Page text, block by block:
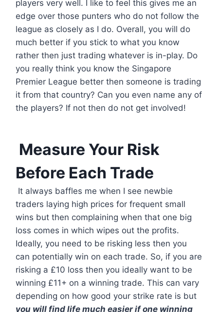
players very well. I like to feel this gives me an
edge over those punters who do not follow the
league as closely as I do. Overall, you will do
much better if you stick to what you know
rather then just trading whatever is in-play. Do
you really think you know the Singapore
Premier League better then someone is trading
it from that country? Can you even name any of
the players? If not then do not get involved!
Measure Your Risk
Before Each Trade
It always baffles me when I see newbie
traders laying high prices for frequent small
wins but then complaining when that one big
loss comes in which wipes out the profits.
Ideally, you need to be risking less then you
can potentially win on each trade. So, if you are
risking a £10 loss then you ideally want to be
winning £11+ on a winning trade. This can vary
depending on how good your strike rate is but
you will find life much easier if one winning